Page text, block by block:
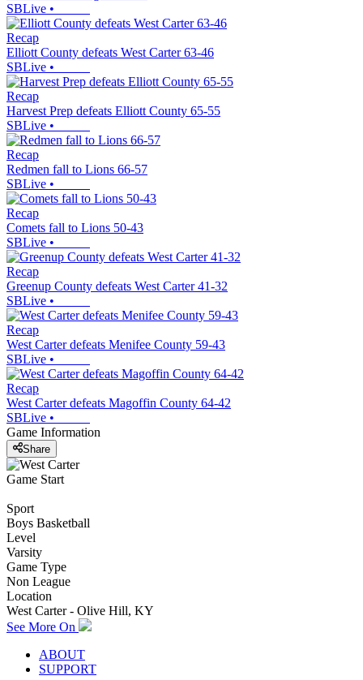
SBLive •
Recap
Elliott County defeats West Carter 63-46
SBLive •
Recap
Harvest Prep defeats Elliott County 65-55
SBLive •
Recap
Redmen fall to Lions 66-57
SBLive •
Recap
Comets fall to Lions 50-43
SBLive •
Recap
Greenup County defeats West Carter 41-32
SBLive •
Recap
West Carter defeats Menifee County 59-43
SBLive •
Recap
West Carter defeats Magoffin County 64-42
SBLive •
Game Information
Share
Game Start
Sport
Boys Basketball
Level
Varsity
Game Type
Non League
Location
West Carter - Olive Hill, KY
See More On
ABOUT
SUPPORT